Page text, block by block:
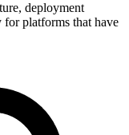
deployment
for platforms that have